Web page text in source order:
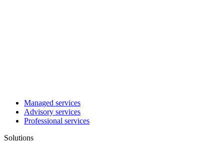
Managed services
Advisory services
Professional services
Solutions